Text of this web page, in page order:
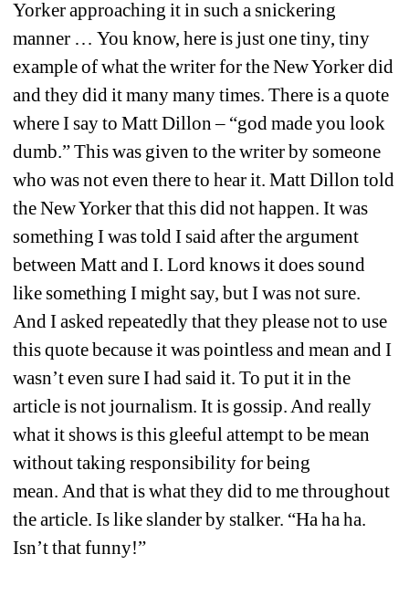
Yorker approaching it in such a snickering
manner … You know, here is just one tiny, tiny
example of what the writer for the New Yorker did
and they did it many many times. There is a quote
where I say to Matt Dillon – “god made you look
dumb.” This was given to the writer by someone
who was not even there to hear it. Matt Dillon told
the New Yorker that this did not happen. It was
something I was told I said after the argument
between Matt and I. Lord knows it does sound
like something I might say, but I was not sure.
And I asked repeatedly that they please not to use
this quote because it was pointless and mean and I
wasn’t even sure I had said it. To put it in the
article is not journalism. It is gossip. And really
what it shows is this gleeful attempt to be mean
without taking responsibility for being
mean. And that is what they did to me throughout
the article. Is like slander by stalker. “Ha ha ha.
Isn’t that funny!”